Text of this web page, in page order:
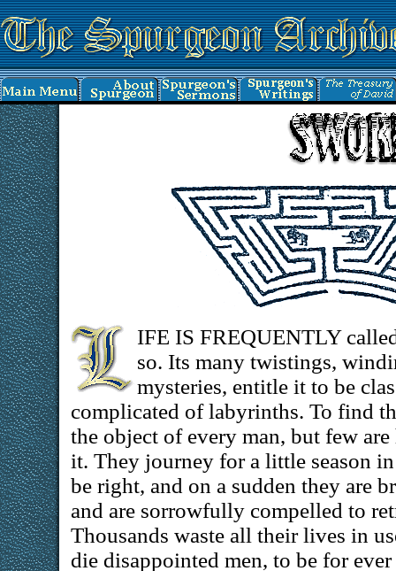
IFE IS FREQUENTLY
so. Its many twistings,
mysteries, entitle it to be
complicated of labyrinths. To find
the object of every man, but few
it. They journey for a little season
be right, and on a sudden they are
and are sorrowfully compelled to
Thousands waste all their lives in
die disappointed men, to be for